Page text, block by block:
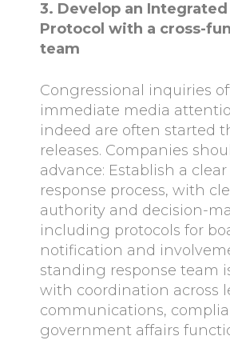
3. Develop an Integrated
Protocol with a cross-
team
Congressional inquiries
immediate media
indeed are often started
releases. Companies
advance: Establish a
response process, with
authority and decision-
including protocols for
notification and
standing response team
with coordination across
communications,
government affairs